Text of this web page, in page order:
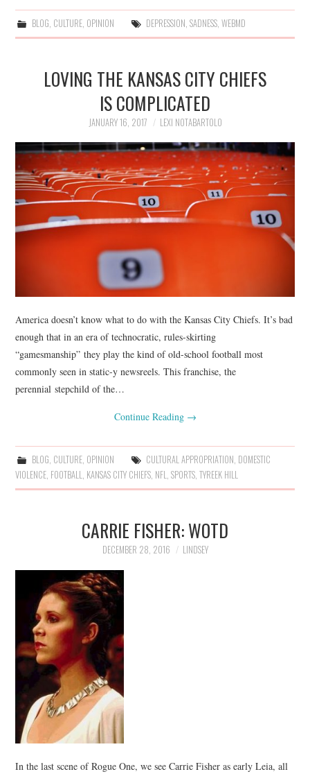
BLOG, CULTURE, OPINION DEPRESSION, SADNESS, WEBMD
LOVING THE KANSAS CITY CHIEFS
IS COMPLICATED
JANUARY 16, 2017 LEXI NOTABARTOLO
America doesn’t know what to do with the Kansas City Chiefs. It’s bad
enough that in an era of technocratic, rules-skirting
“gamesmanship” they play the kind of old-school football most
commonly seen in static-y newsreels. This franchise, the
perennial stepchild of the…
Continue Reading →
BLOG, CULTURE, OPINION CULTURAL APPROPRIATION, DOMESTIC
VIOLENCE, FOOTBALL, KANSAS CITY CHIEFS, NFL,SPORTS,TYREEK HILL
CARRIE FISHER: WOTD
DECEMBER 28, 2016 LINDSEY
In the last scene of Rogue One, we see Carrie Fisher as early Leia, all